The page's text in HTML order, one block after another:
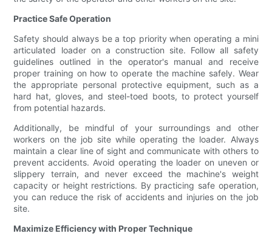
Practice Safe Operation
Safety should always be a top priority when operating a mini
articulated loader on a construction site. Follow all safety
guidelines outlined in the operator's manual and receive
proper training on how to operate the machine safely. Wear
the appropriate personal protective equipment, such as a
hard hat, gloves, and steel-toed boots, to protect yourself
from potential hazards.
Additionally, be mindful of your surroundings and other
workers on the job site while operating the loader. Always
maintain a clear line of sight and communicate with others to
prevent accidents. Avoid operating the loader on uneven or
slippery terrain, and never exceed the machine's weight
capacity or height restrictions. By practicing safe operation,
you can reduce the risk of accidents and injuries on the job
site.
Maximize Efficiency with Proper Technique